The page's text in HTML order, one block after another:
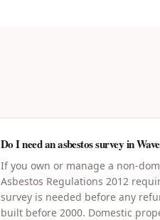
Do I need an asbestos survey in
If you own or manage a non-
Asbestos Regulations 2012
survey is needed before any
built before 2000. Domestic